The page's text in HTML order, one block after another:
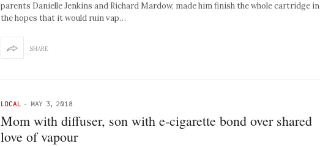
parents Danielle Jenkins and Richard Mardow, made him finish the whole cartridge in
the hopes that it would ruin vap…
SHARE
LOCAL - MAY 3, 2018
Mom with diffuser, son with e-cigarette bond over shared
love of vapour